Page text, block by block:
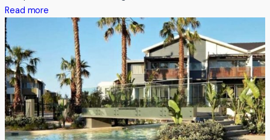
Read more
Testimonial
Werribee
Park
Motor
Inn